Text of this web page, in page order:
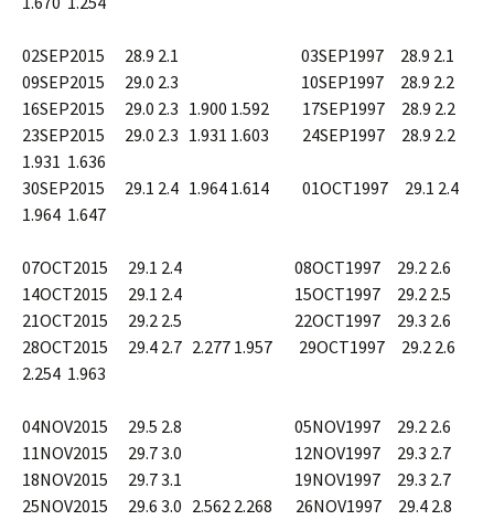
02SEP2015 28.9 2.1 03SEP1997 28.9 2.1
09SEP2015 29.0 2.3 10SEP1997 28.9 2.2
16SEP2015 29.0 2.3 1.900 1.592 17SEP1997 28.9 2.2
23SEP2015 29.0 2.3 1.931 1.603 24SEP1997 28.9 2.2
1.931 1.636
30SEP2015 29.1 2.4 1.964 1.614 01OCT1997 29.1 2.4
1.964 1.647
07OCT2015 29.1 2.4 08OCT1997 29.2 2.6
14OCT2015 29.1 2.4 15OCT1997 29.2 2.5
21OCT2015 29.2 2.5 22OCT1997 29.3 2.6
28OCT2015 29.4 2.7 2.277 1.957 29OCT1997 29.2 2.6
2.254 1.963
04NOV2015 29.5 2.8 05NOV1997 29.2 2.6
11NOV2015 29.7 3.0 12NOV1997 29.3 2.7
18NOV2015 29.7 3.1 19NOV1997 29.3 2.7
25NOV2015 29.6 3.0 2.562 2.268 26NOV1997 29.4 2.8